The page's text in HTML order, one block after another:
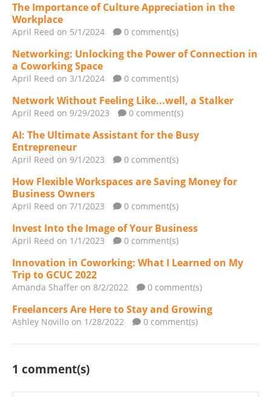
The Importance of Culture Appreciation in the
Workplace
April Reed on 5/1/2024 0 comment(s)
Networking: Unlocking the Power of Connection in
a Coworking Space
April Reed on 3/1/2024 0 comment(s)
Network Without Feeling Like...well, a Stalker
April Reed on 9/29/2023 0 comment(s)
AI: The Ultimate Assistant for the Busy
Entrepreneur
April Reed on 9/1/2023 0 comment(s)
How Flexible Workspaces are Saving Money for
Business Owners
April Reed on 7/1/2023 0 comment(s)
Invest Into the Image of Your Business
April Reed on 1/1/2023 0 comment(s)
Innovation in Coworking: What I Learned on My
Trip to GCUC 2022
Amanda Shaffer on 8/2/2022 0 comment(s)
Freelancers Are Here to Stay and Growing
Ashley Novillo on 1/28/2022 0 comment(s)
1 comment(s)